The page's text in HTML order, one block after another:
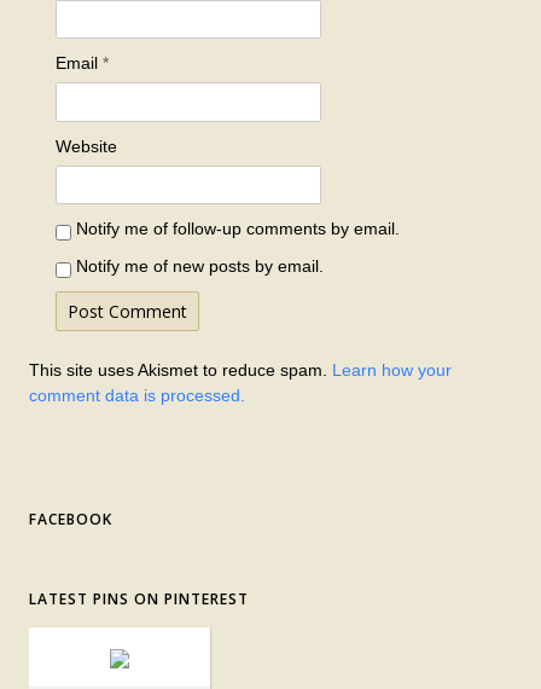
Email *
Website
Notify me of follow-up comments by email.
Notify me of new posts by email.
This site uses Akismet to reduce spam. Learn how your
comment data is processed.
FACEBOOK
LATEST PINS ON PINTEREST